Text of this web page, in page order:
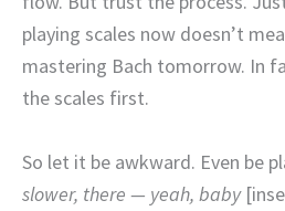
playing scales now doesn’t
mastering Bach tomorrow. In
the scales first.
So let it be awkward. Even be
slower, there — yeah, baby